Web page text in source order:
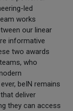
led
works
our linear
informative
two awards
who
beIN remains
deliver
they can access